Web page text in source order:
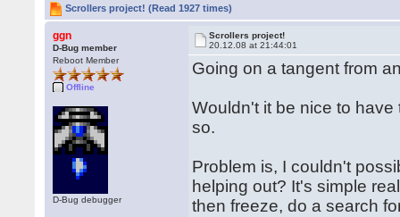
Scrollers project! (Read 1927 times)
ggn
D-Bug member
Reboot Member
Offline
D-Bug debugger
Scrollers project!
20.12.08 at 21:44:01
Going on a tangent from
Wouldn't it be nice to
so.
Problem is, I couldn't
helping out? It's simple
then freeze, do a search